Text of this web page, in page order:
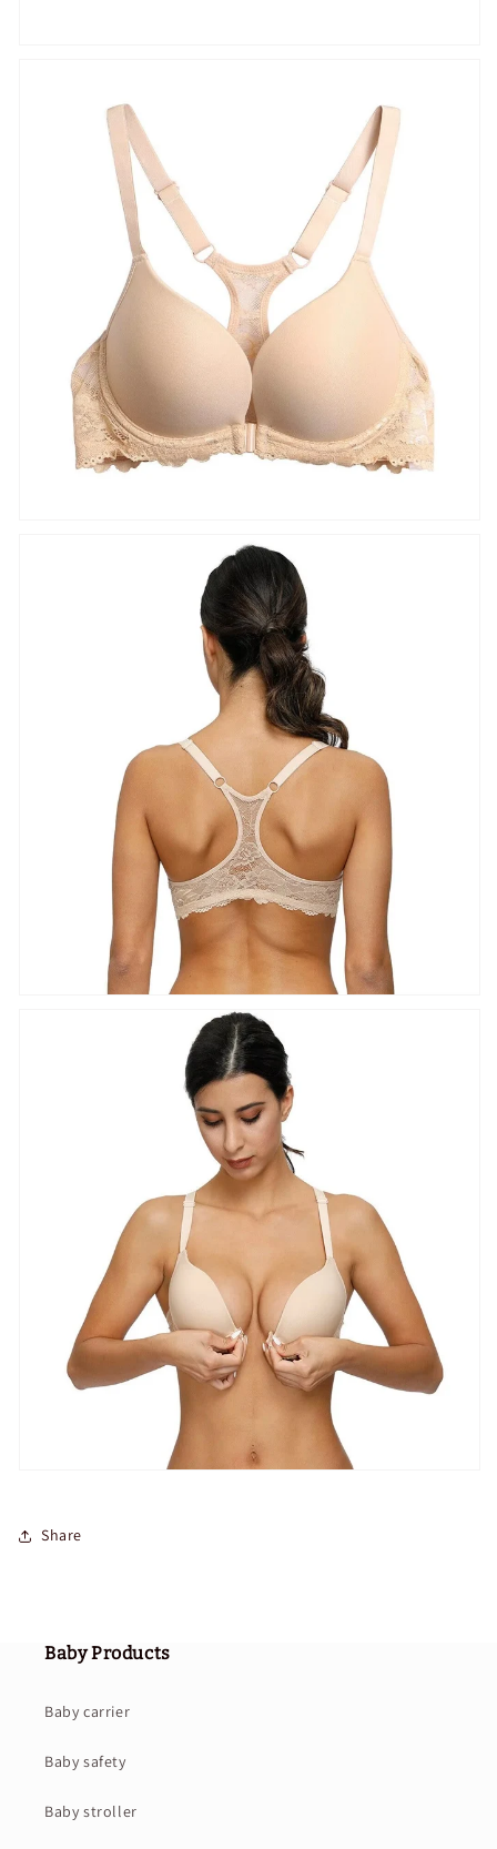
Share
Baby Products
Baby carrier
Baby safety
Baby stroller